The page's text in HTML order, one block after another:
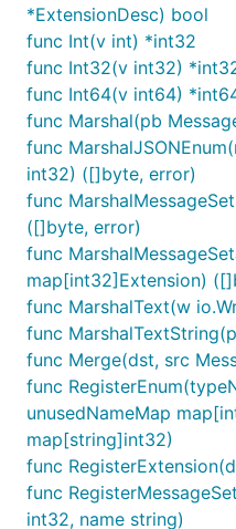
*ExtensionDesc) bool
func Int(v int) *int32
func Int32(v int32)
func Int64(v int64)
func Marshal(pb
func
int32) ([]byte, error)
func
([]byte, error)
func
map[int32]Extension)
func MarshalText(w
func
func Merge(dst, src
func
unusedNameMap
map[string]int32)
func
func
int32, name string)